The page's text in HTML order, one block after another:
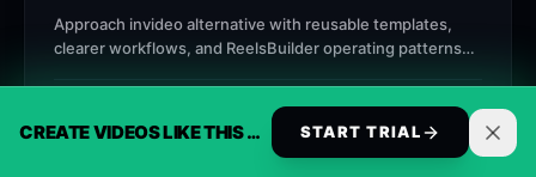
CREATE VIDEOS LIKE THIS AUTOMATICALLY START TRIAL
Approach invideo alternative with reusable templates,
clearer workflows, and ReelsBuilder operating patterns